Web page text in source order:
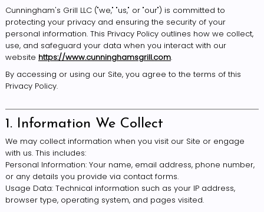
Cunningham's Grill LLC ("we," "us," or "our") is committed to
protecting your privacy and ensuring the security of your
personal information. This Privacy Policy outlines how we collect,
use, and safeguard your data when you interact with our
website https://www.cunninghamsgrill.com.
By accessing or using our Site, you agree to the terms of this
Privacy Policy.
1. Information We Collect
We may collect information when you visit our Site or engage
with us. This includes:
Personal Information: Your name, email address, phone number,
or any details you provide via contact forms.
Usage Data: Technical information such as your IP address,
browser type, operating system, and pages visited.